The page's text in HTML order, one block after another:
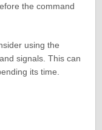
the command
using the
signals. This can
its time.